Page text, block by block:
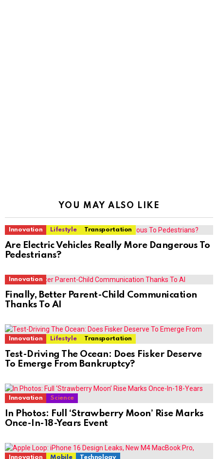
YOU MAY ALSO LIKE
Innovation Lifestyle Transportation
Are Electric Vehicles Really More Dangerous To
Pedestrians?
Innovation
Finally, Better Parent-Child Communication
Thanks To AI
Innovation Lifestyle Transportation
Test-Driving The Ocean: Does Fisker Deserve
To Emerge From Bankruptcy?
Innovation Science
In Photos: Full ‘Strawberry Moon’ Rise Marks
Once-In-18-Years Event
Innovation Mobile Technology